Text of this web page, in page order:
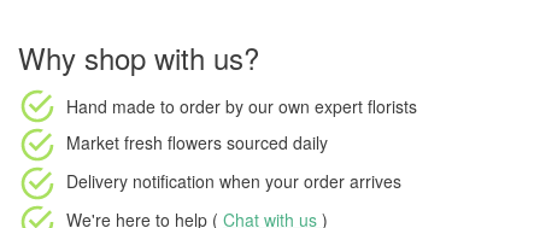
Why shop with us?
Hand made to order by our own expert florists
Market fresh flowers sourced daily
Delivery notification when your order arrives
We're here to help ( Chat with us )